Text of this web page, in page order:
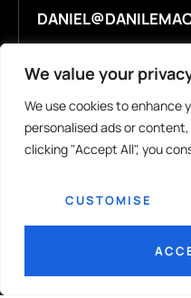
We value your
We use cookies to enhance
personalised ads or
clicking "Accept All", you
CUSTOMISE
WHATSAPP +84
Our Story
Contact Us
MEDIA